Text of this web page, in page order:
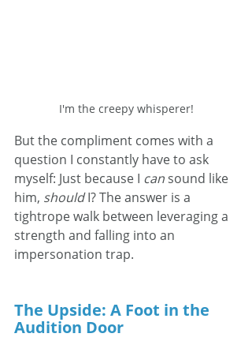
I'm the creepy whisperer!
But the compliment comes with a
question I constantly have to ask
myself: Just because I can sound like
him, should I? The answer is a
tightrope walk between leveraging a
strength and falling into an
impersonation trap.
The Upside: A Foot in the
Audition Door